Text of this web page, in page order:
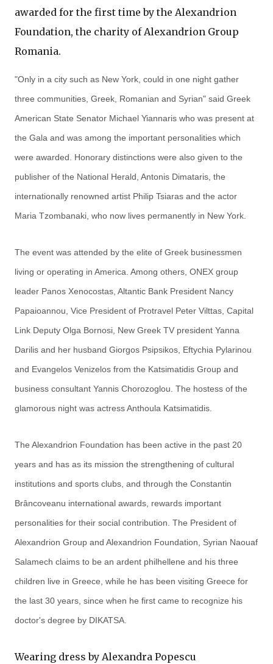
awarded for the first time by the Alexandrion
Foundation, the charity of Alexandrion Group
Romania.
"Only in a city such as New York, could in one night gather
three communities, Greek, Romanian and Syrian" said Greek
American State Senator Michael Yiannaris who was present at
the Gala and was among the important personalities which
were awarded. Honorary distinctions were also given to the
publisher of the National Herald, Antonis Dimataris, the
internationally renowned artist Philip Tsiaras and the actor
Maria Tzombanaki, who now lives permanently in New York.
The event was attended by the elite of Greek businessmen
living or operating in America. Among others, ONEX group
leader Panos Xenocostas, Altantic Bank President Nancy
Papaioannou, Vice President of Protravel Peter Vilttas, Capital
Link Deputy Olga Bornosi, New Greek TV president Yanna
Darilis and her husband Giorgos Psipsikos, Eftychia Pylarinou
and Evangelos Venizelos from the Katsimatidis Group and
business consultant Yannis Chorozoglou. The hostess of the
glamorous night was actress Anthoula Katsimatidis.
The Alexandrion Foundation has been active in the past 20
years and has as its mission the strengthening of cultural
institutions and sports clubs, and through the Constantin
Brâncoveanu international awards, rewards important
personalities for their social contribution. The President of
Alexandrion Group and Alexandrion Foundation, Syrian Naouaf
Salamech claims to be an ardent philhellene and his three
children live in Greece, while he has been visiting Greece for
the last 30 years, since when he first came to recognize his
doctor's degree by DIKATSA.
Wearing dress by Alexandra Popescu